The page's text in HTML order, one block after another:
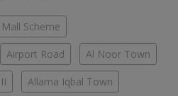
Scheme
Airport Road Al Noor Town
Allama Iqbal Town